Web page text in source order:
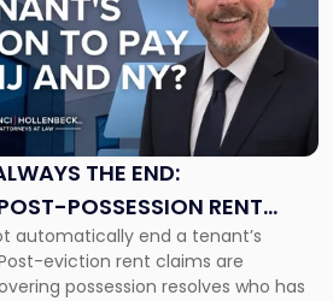
THE END:
POSSESSION RENT
AND NEW YORK
automatically end a tenant’s
eviction rent claims are
possession resolves who has